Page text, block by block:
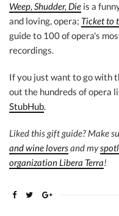
Weep, Shudder, Die is a
and loving, opera; Ticket to
guide to 100 of opera's
recordings.
If you just want to go with
out the hundreds of opera
StubHub.
Liked this gift guide? Make
and wine loversand my
organization Libera Terra!